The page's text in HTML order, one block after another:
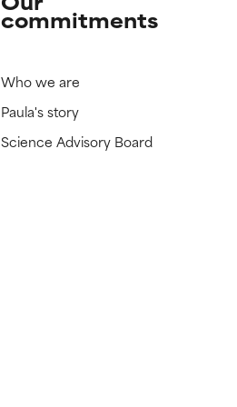
commitments
Who we are
Paula's story
Science Advisory Board